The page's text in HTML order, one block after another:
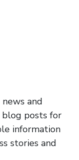
and
blog posts for
information
stories and